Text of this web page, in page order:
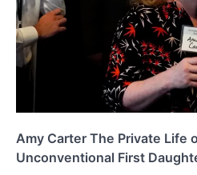
Amy Carter The Private Life
Unconventional First